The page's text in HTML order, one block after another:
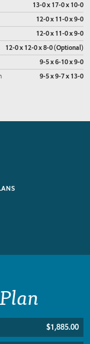
13-0 x 17-0 x 10-0
12-0 x 11-0 x 9-0
12-0 x 11-0 x 9-0
12-0 x 12-0 x 8-0 (Optional)
9-5 x 6-10 x 9-0
9-5 x 9-7 x 13-0
$1,885.00